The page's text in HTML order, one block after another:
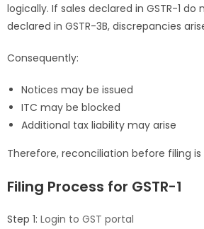
logically. If sales declared in GSTR-1
declared in GSTR-3B, discrepancies
Consequently:
Notices may be issued
ITC may be blocked
Additional tax liability may arise
Therefore, reconciliation before filing is
Filing Process for GSTR-1
Step 1: Login to GST portal